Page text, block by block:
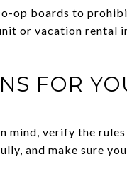
op boards to
or vacation
FOR
verify the
and make sure